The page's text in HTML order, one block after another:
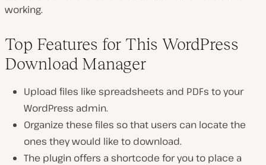
working.
Top Features for This WordPress
Download Manager
Upload files like spreadsheets and PDFs to your
WordPress admin.
Organize these files so that users can locate the
ones they would like to download.
The plugin offers a shortcode for you to place a